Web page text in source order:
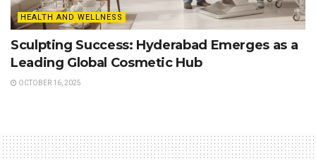
HEALTH AND WELLNESS
Sculpting Success: Hyderabad Emerges as a
Leading Global Cosmetic Hub
OCTOBER 16, 2025